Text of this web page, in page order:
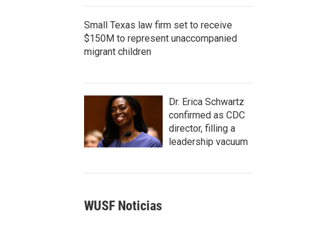
Small Texas law firm set to receive
$150M to represent unaccompanied
migrant children
Dr. Erica Schwartz
confirmed as CDC
director, filling a
leadership vacuum
WUSF Noticias